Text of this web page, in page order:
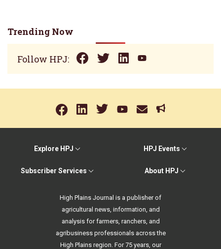
Trending Now
Follow HPJ:
Explore HPJ HPJ Events
Subscriber Services About HPJ
High Plains Journal is a publisher of
agricultural news, information, and
analysis for farmers, ranchers, and
agribusiness professionals across the
High Plains region. For 75 years, our